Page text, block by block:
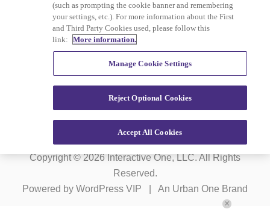
Advertising Careers
Terms of Service Privacy Policy
Do Not Sell or Share My
Personal Information
Copyright © 2026Interactive One, LLC. All Rights
Reserved.
Powered by WordPress VIP An Urban One Brand
(such as prompting the cookie banner and remembering
your settings, etc.). For more information about the First
and Third Party Cookies used, please follow this
link:
More information.
Manage Cookie Settings
Reject Optional Cookies
Accept All Cookies